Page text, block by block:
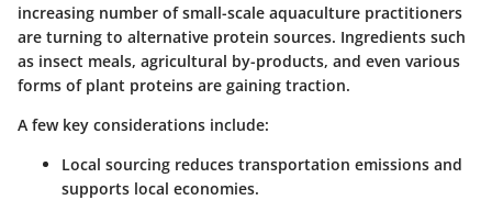
increasing number of small-scale aquaculture practitioners
are turning to alternative protein sources. Ingredients such
as insect meals, agricultural by-products, and even various
forms of plant proteins are gaining traction.
A few key considerations include:
Local sourcing reduces transportation emissions and
supports local economies.